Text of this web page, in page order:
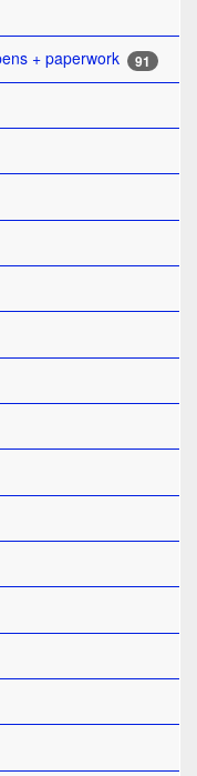
+ paperwork 91